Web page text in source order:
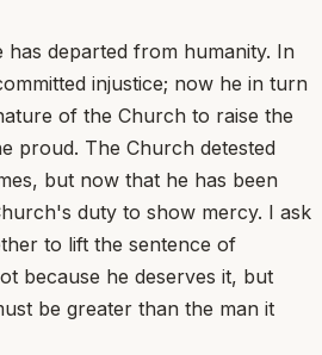
has departed from humanity. In
injustice; now he in turn
of the Church to raise the
proud. The Church detested
but now that he has been
duty to show mercy. I ask
to lift the sentence of
because he deserves it, but
be greater than the man it